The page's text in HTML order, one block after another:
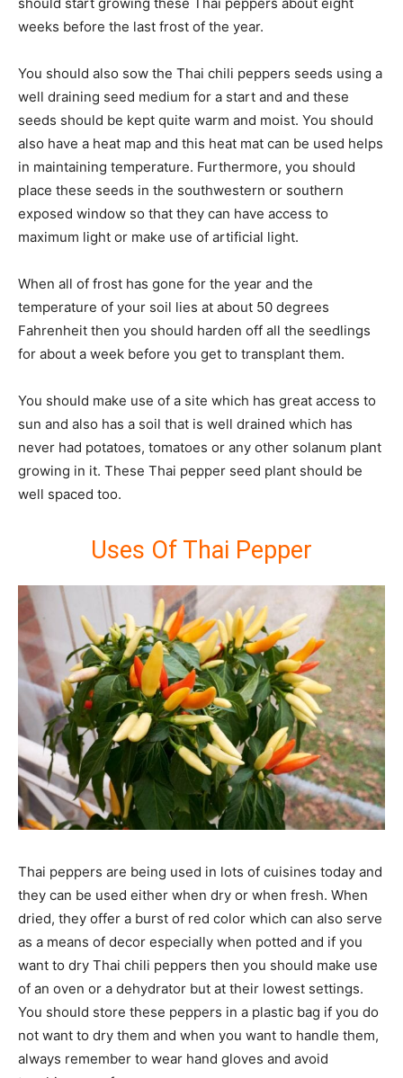
weeks before the last frost of the year.
You should also sow the Thai chili peppers seeds using a
well draining seed medium for a start and and these
seeds should be kept quite warm and moist. You should
also have a heat map and this heat mat can be used helps
in maintaining temperature. Furthermore, you should
place these seeds in the southwestern or southern
exposed window so that they can have access to
maximum light or make use of artificial light.
When all of frost has gone for the year and the
temperature of your soil lies at about 50 degrees
Fahrenheit then you should harden off all the seedlings
for about a week before you get to transplant them.
You should make use of a site which has great access to
sun and also has a soil that is well drained which has
never had potatoes, tomatoes or any other solanum plant
growing in it. These Thai pepper seed plant should be
well spaced too.
Uses Of Thai Pepper
Thai peppers are being used in lots of cuisines today and
they can be used either when dry or when fresh. When
dried, they offer a burst of red color which can also serve
as a means of decor especially when potted and if you
want to dry Thai chili peppers then you should make use
of an oven or a dehydrator but at their lowest settings.
You should store these peppers in a plastic bag if you do
not want to dry them and when you want to handle them,
always remember to wear hand gloves and avoid